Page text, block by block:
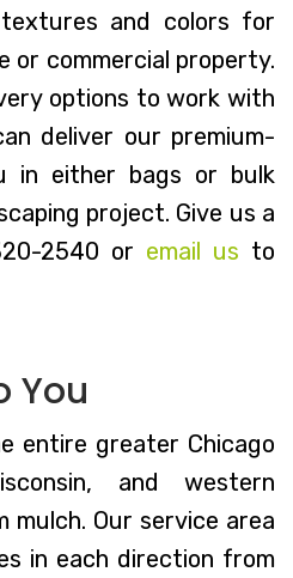
and colors for
or commercial property.
options to work with
deliver our premium-
in either bags or bulk
project. Give us a
2540 or email us to
You
entire greater Chicago
and western
mulch. Our service area
in each direction from